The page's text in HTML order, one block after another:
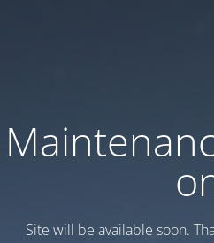
Site will be available soon.